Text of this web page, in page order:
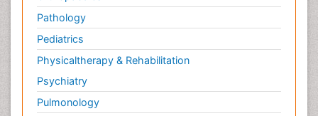
Pathophysiology
Pediatric Anesthesia
Pediatric Palliative Care
Pericarditis
Personality Disorder
Physical Training
Pathology
Pediatrics
Physicaltherapy & Rehabilitation
Psychiatry
Pulmonology